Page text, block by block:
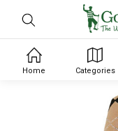
Home Categories